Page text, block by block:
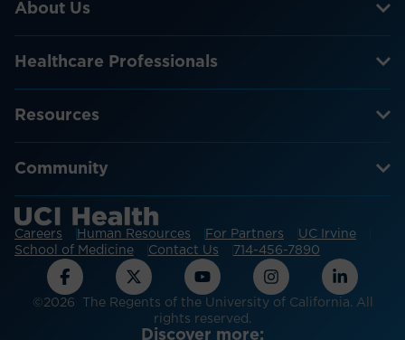
About Us
Healthcare Professionals
Resources
Community
Careers Human Resources For Partners
UC Irvine
School of Medicine
Contact Us 714-456-7890
©2026 The Regents of the University of California. All
rights reserved.
Discover more: